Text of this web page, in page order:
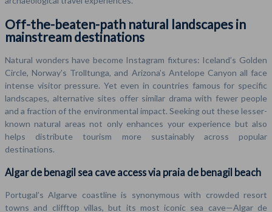
Off-the-beaten-path natural landscapes in
mainstream destinations
Natural wonders have become Instagram fixtures: Iceland’s Golden
Circle, Norway’s Trolltunga, and Arizona’s Antelope Canyon all face
intense visitor pressure. Yet even in countries famous for specific
landscapes, alternative sites offer similar drama with fewer people
and a fraction of the environmental impact. Seeking out these lesser-
known natural areas not only enhances your experience but also
helps distribute tourism more sustainably across popular
destinations.
Algar de benagil sea cave access via praia de benagil beach
Portugal’s Algarve coastline is synonymous with crowded resort
towns and clifftop villas, but its most iconic sea cave—Algar de